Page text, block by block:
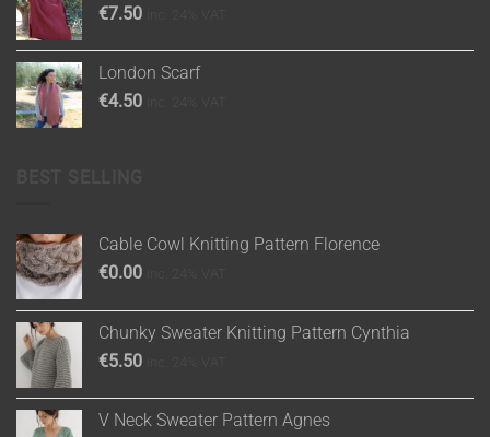
€7.50
London Scarf
€4.50
Cable Cowl Knitting Pattern Florence
€0.00
Chunky Sweater Knitting Pattern Cynthia
€5.50
V Neck Sweater Pattern Agnes